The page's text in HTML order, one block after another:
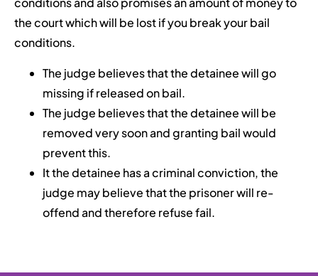
the court which will be lost if you break your bail
conditions.
The judge believes that the detainee will go
missing if released on bail.
The judge believes that the detainee will be
removed very soon and granting bail would
prevent this.
It the detainee has a criminal conviction, the
judge may believe that the prisoner will re-
offend and therefore refuse fail.